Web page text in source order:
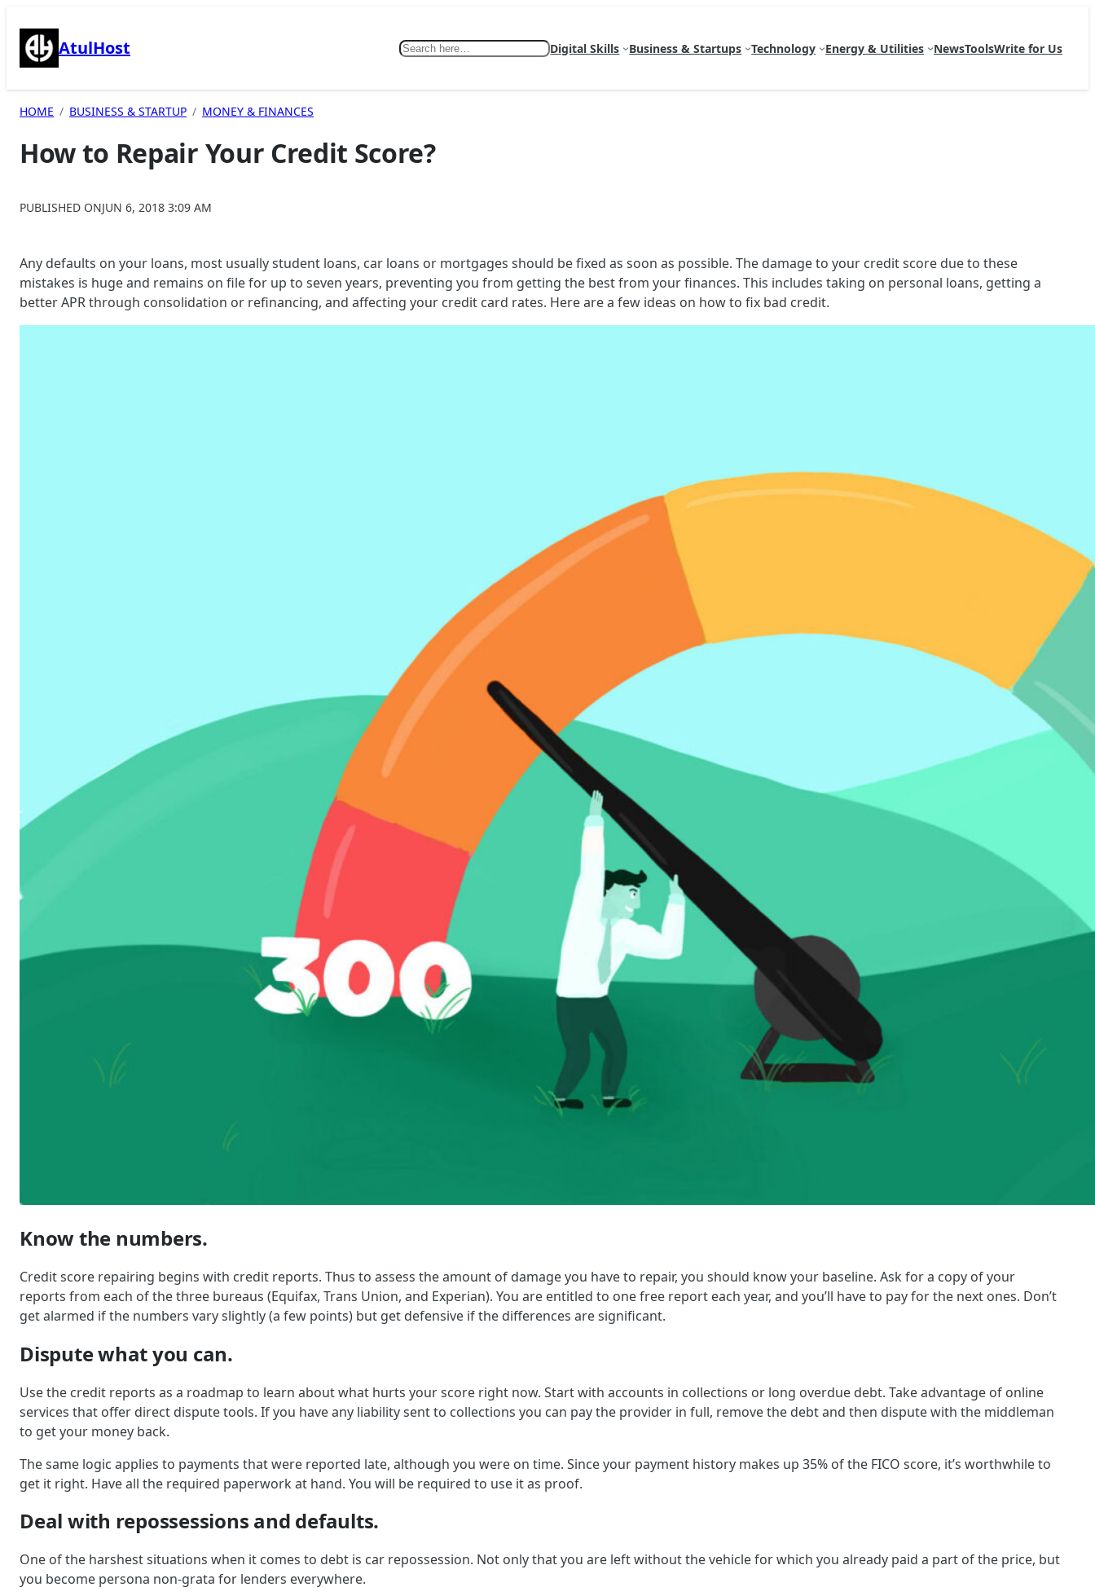
content AtulHost Search Digital Skills Business & Startups Technology Energy & Utilities NewsToolsWrite for Us
HOME BUSINESS & STARTUP MONEY & FINANCES
How to Repair Your Credit Score?
PUBLISHED ONJUN 6, 2018 3:09 AM
Any defaults on your loans, most usually student loans, car loans or mortgages should be fixed as soon as possible. The damage to your credit score due to these
mistakes is huge and remains on file for up to seven years, preventing you from getting the best from your finances. This includes taking on personal loans, getting a
better APR through consolidation or refinancing, and affecting your credit card rates. Here are a few ideas on how to fix bad credit.
Know the numbers.
Credit score repairing begins with credit reports. Thus to assess the amount of damage you have to repair, you should know your baseline. Ask for a copy of your
reports from each of the three bureaus (Equifax, Trans Union, and Experian). You are entitled to one free report each year, and you’ll have to pay for the next ones. Don’t
get alarmed if the numbers vary slightly (a few points) but get defensive if the differences are significant.
Dispute what you can.
Use the credit reports as a roadmap to learn about what hurts your score right now. Start with accounts in collections or long overdue debt. Take advantage of online
services that offer direct dispute tools. If you have any liability sent to collections you can pay the provider in full, remove the debt and then dispute with the middleman
to get your money back.
The same logic applies to payments that were reported late, although you were on time. Since your payment history makes up 35% of the FICO score, it’s worthwhile to
get it right. Have all the required paperwork at hand. You will be required to use it as proof.
Deal with repossessions and defaults.
One of the harshest situations when it comes to debt is car repossession. Not only that you are left without the vehicle for which you already paid a part of the price, but
you become persona non-grata for lenders everywhere.